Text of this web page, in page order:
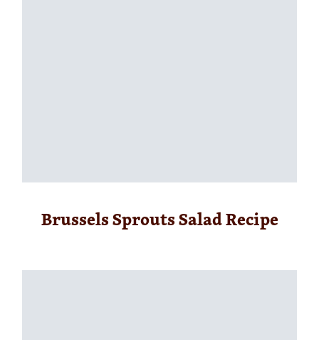
Brussels Sprouts Salad Recipe